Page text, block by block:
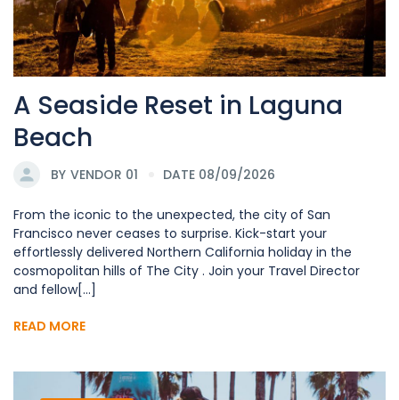
A Seaside Reset in Laguna
Beach
BY VENDOR 01 DATE 08/09/2026
From the iconic to the unexpected, the city of San
Francisco never ceases to surprise. Kick-start your
effortlessly delivered Northern California holiday in the
cosmopolitan hills of The City . Join your Travel Director
and fellow[...]
READ MORE